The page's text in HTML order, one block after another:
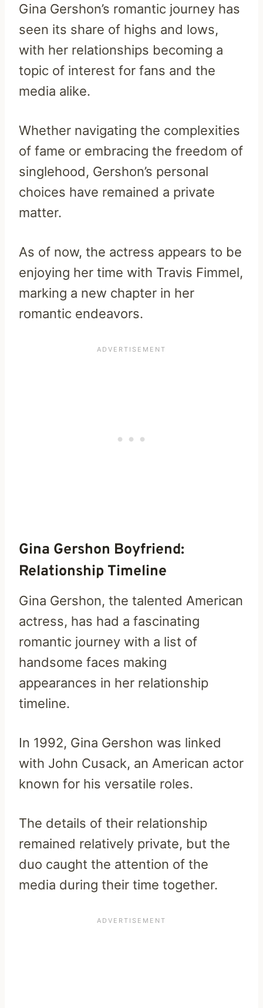
Gina Gershon’s romantic journey has
seen its share of highs and lows,
with her relationships becoming a
topic of interest for fans and the
media alike.
Whether navigating the complexities
of fame or embracing the freedom of
singlehood, Gershon’s personal
choices have remained a private
matter.
As of now, the actress appears to be
enjoying her time with Travis Fimmel,
marking a new chapter in her
romantic endeavors.
Gina Gershon Boyfriend:
Relationship Timeline
Gina Gershon, the talented American
actress, has had a fascinating
romantic journey with a list of
handsome faces making
appearances in her relationship
timeline.
In 1992, Gina Gershon was linked
with John Cusack, an American actor
known for his versatile roles.
The details of their relationship
remained relatively private, but the
duo caught the attention of the
media during their time together.